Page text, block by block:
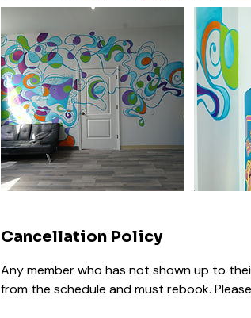
Cancellation Policy
Any member who has not shown up to
from the schedule and must rebook.